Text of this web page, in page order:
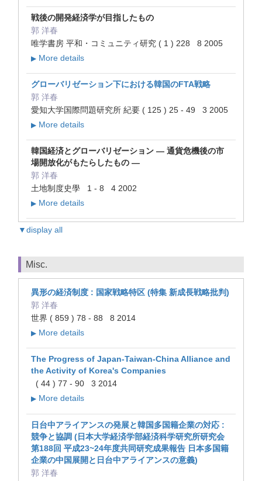
戦後の開発経済学が目指したもの
郭 洋春
唯学書房 平和・コミュニティ研究 ( 1 ) 228 8 2005
▶ More details
グローバリゼーション下における韓国のFTA戦略
郭 洋春
愛知大学国際問題研究所 紀要 ( 125 ) 25 - 49 3 2005
▶ More details
韓国経済とグローバリゼーション ― 通貨危機後の市
場開放化がもたらしたもの ―
郭 洋春
土地制度史學 1 - 8 4 2002
▶ More details
▼display all
Misc.
異形の経済制度 : 国家戦略特区 (特集 新成長戦略批判)
郭 洋春
世界 ( 859 ) 78 - 88 8 2014
▶ More details
The Progress of Japan-Taiwan-China Alliance and
the Activity of Korea's Companies
( 44 ) 77 - 90 3 2014
▶ More details
日台中アライアンスの発展と韓国多国籍企業の対応 :
競争と協調 (日本大学経済学部経済科学研究所研究会
第188回 平成23~24年度共同研究成果報告 日本多国籍
企業の中国展開と日台中アライアンスの意義)
郭 洋春